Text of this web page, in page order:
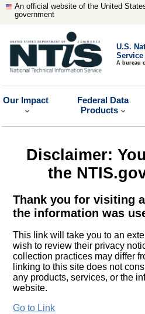
An official website of the United
government
U.S.
Service
A bureau
Our Impact
Federal Data
Products
Disclaimer:
the
Thank you for visiting
the information was
This link will take you to an
wish to review their privacy
collection practices may differ
linking to this site does not
any products, services, or the
website.
Go to Link